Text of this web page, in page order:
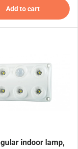
Add to cart
indoor lamp,